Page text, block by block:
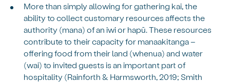
More than simply allowing for gathering kai, the
ability to collect customary resources affects the
authority (mana) of an iwi or hapū. These resources
contribute to their capacity for manaakitanga –
offering food from their land (whenua) and water
(wai) to invited guests is an important part of
hospitality (Rainforth & Harmsworth, 2019; Smith